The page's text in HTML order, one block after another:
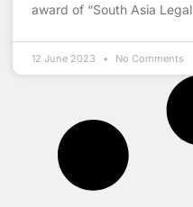
award of “South Asia Legal
12 June 2023 No Comments